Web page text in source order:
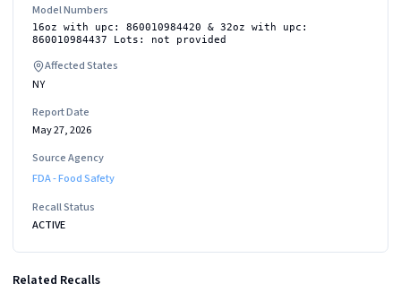
Model Numbers
16oz with upc: 860010984420 & 32oz with upc:
860010984437 Lots: not provided
Affected States
NY
Report Date
May 27, 2026
Source Agency
FDA - Food Safety
Recall Status
ACTIVE
Related Recalls